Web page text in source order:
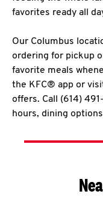
favorites ready all
Our Columbus
ordering for pickup
favorite meals
the KFC® app or
offers. Call (614)
hours, dining